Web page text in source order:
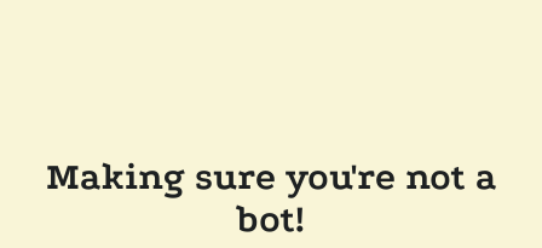
Making sure you're not a
bot!